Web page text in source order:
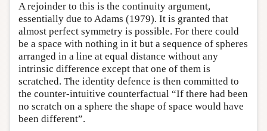
A rejoinder to this is the continuity argument,
essentially due to Adams (1979). It is granted that
almost perfect symmetry is possible. For there could
be a space with nothing in it but a sequence of spheres
arranged in a line at equal distance without any
intrinsic difference except that one of them is
scratched. The identity defence is then committed to
the counter-intuitive counterfactual “If there had been
no scratch on a sphere the shape of space would have
been different”.